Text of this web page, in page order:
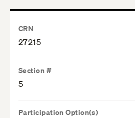
CRN
27215
Section #
5
Participation Option(s)